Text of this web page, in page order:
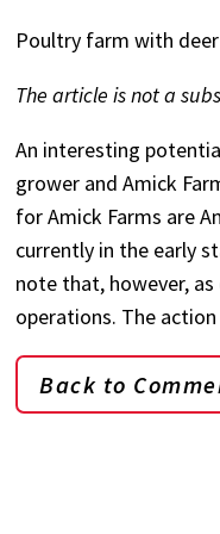
Poultry farm with
The article is not a
An interesting
grower and Amick
for Amick Farms are
currently in the early
note that, however,
operations. The
Back to